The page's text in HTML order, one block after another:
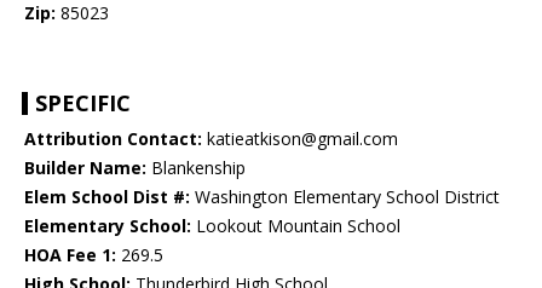
Zip: 85023
SPECIFIC
Attribution Contact: katieatkison@gmail.com
Builder Name: Blankenship
Elem School Dist #: Washington Elementary School District
Elementary School: Lookout Mountain School
HOA Fee 1: 269.5